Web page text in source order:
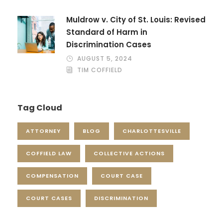
Muldrow v. City of St. Louis: Revised
Standard of Harm in
Discrimination Cases
AUGUST 5, 2024
TIM COFFIELD
Tag Cloud
ATTORNEY BLOG CHARLOTTESVILLE
COFFIELD LAW COLLECTIVE ACTIONS
COMPENSATION COURT CASE
COURT CASES DISCRIMINATION